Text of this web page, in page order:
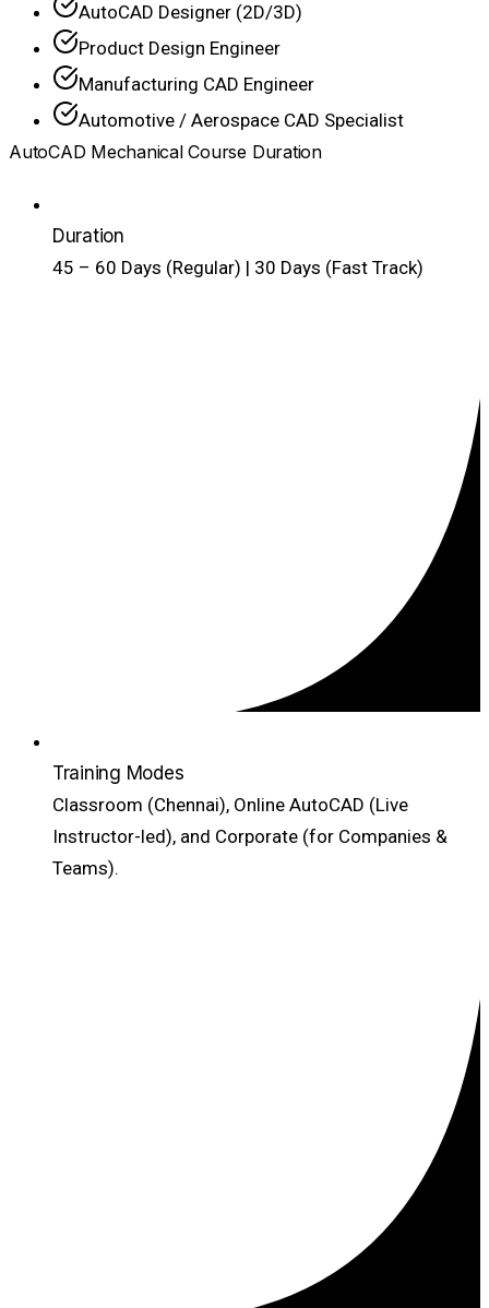
AutoCAD Designer (2D/3D)
Product Design Engineer
Manufacturing CAD Engineer
Automotive / Aerospace CAD Specialist
AutoCAD Mechanical Course Duration
Duration
45 – 60 Days (Regular) | 30 Days (Fast Track)
Training Modes
Classroom (Chennai), Online AutoCAD (Live
Instructor-led), and Corporate (for Companies &
Teams).